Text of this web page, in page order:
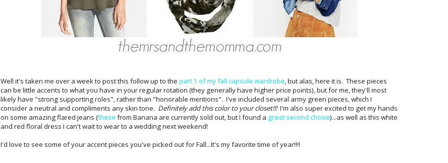
Well it's taken me over a week to post this follow up to the part 1 of my fall capsule wardrobe, but alas, here it is. These pieces
can be little accents to what you have in your regular rotation (they generally have higher price points), but for me, they'll most
likely have "strong supporting roles", rather than "honorable mentions". I've included several army green pieces, which I
consider a neutral and compliments any skin tone. Definitely add this color to your closet!!!I'm also super excited to get my hands
on some amazing flared jeans (thesefrom Banana are currently sold out, but I found a great second choice)...as well as this white
and red floral dress I can't wait to wear to a wedding next weekend!
I'd love to see some of your accent pieces you've picked out for Fall...It's my favorite time of year!!!!